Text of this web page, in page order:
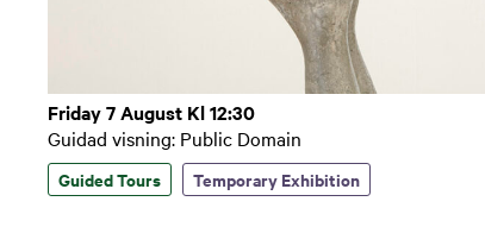
Friday 7 August Kl 12:30
Guidad visning: Public Domain
Guided Tours Temporary Exhibition